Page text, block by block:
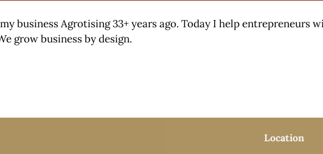
business Agrotising 33+ years ago. Today I help entrepreneurs
grow business by design.
Location